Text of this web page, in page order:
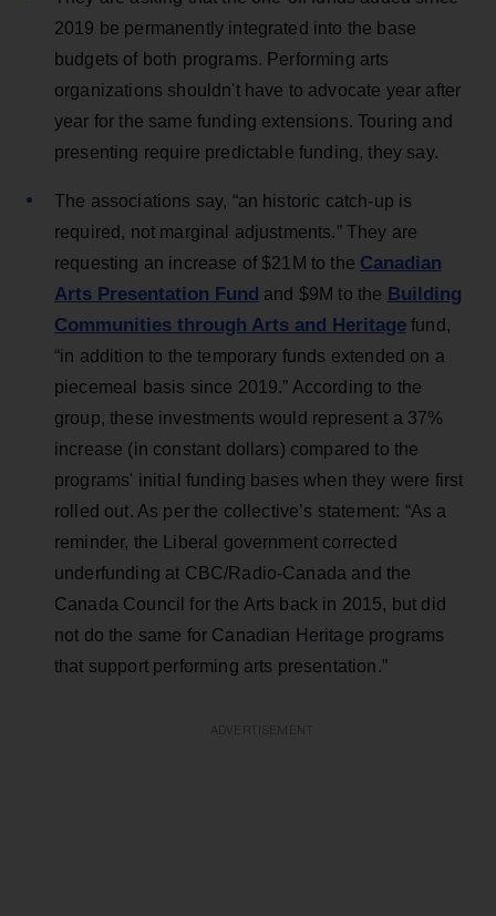
2019 be permanently integrated into the base
budgets of both programs. Performing arts
organizations shouldn't have to advocate year after
year for the same funding extensions. Touring and
presenting require predictable funding, they say.
The associations say, “an historic catch-up is
required, not marginal adjustments.” They are
requesting an increase of $21M to the Canadian
Arts Presentation Fund and $9M to the Building
Communities through Arts and Heritage fund,
“in addition to the temporary funds extended on a
piecemeal basis since 2019.” According to the
group, these investments would represent a 37%
increase (in constant dollars) compared to the
programs' initial funding bases when they were first
rolled out. As per the collective’s statement: “As a
reminder, the Liberal government corrected
underfunding at CBC/Radio-Canada and the
Canada Council for the Arts back in 2015, but did
not do the same for Canadian Heritage programs
that support performing arts presentation.”